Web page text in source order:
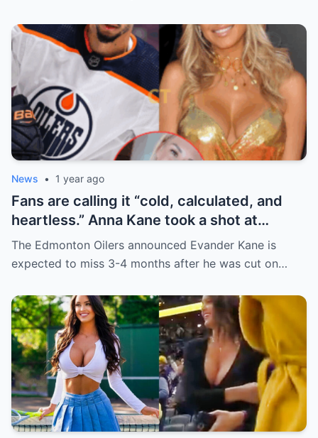
News • 1 year ago
Fans are calling it “cold, calculated, and
heartless.” Anna Kane took a shot at
Evander just minutes after his injury…
while promoting her own content.
The Edmonton Oilers announced Evander Kane is
expected to miss 3-4 months after he was cut on…